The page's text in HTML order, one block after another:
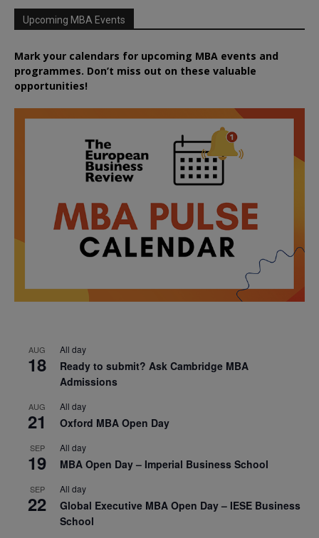
Upcoming MBA Events
Mark your calendars for upcoming MBA events and
programmes. Don’t miss out on these valuable
opportunities!
AUG
18
All day
Ready to submit? Ask Cambridge MBA
Admissions
AUG
21
All day
Oxford MBA Open Day
SEP
19
All day
MBA Open Day – Imperial Business School
SEP
22
All day
Global Executive MBA Open Day – IESE Business
School